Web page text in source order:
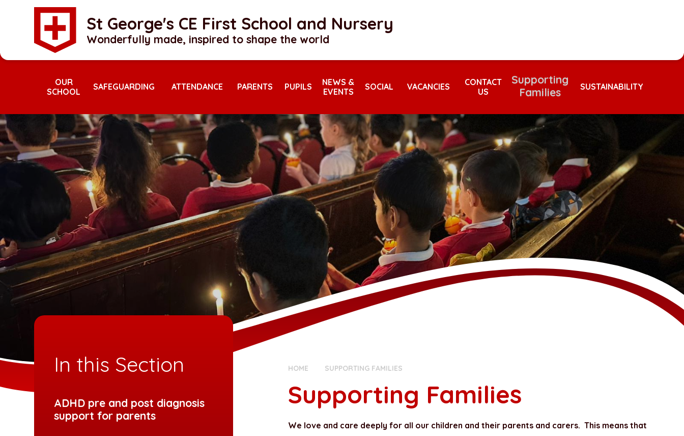
Skip to content ↓
St George's CE First School and Nursery
Wonderfully made, inspired to shape the world
Supporting
Families
HOME SUPPORTING FAMILIES
Supporting Families
We love and care deeply for all our children and their parents and carers. This means that
In this Section
ADHD pre and post diagnosis
support for parents